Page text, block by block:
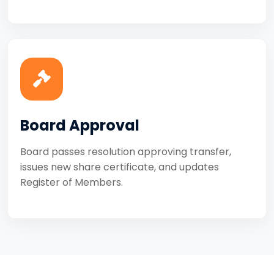
Board Approval
Board passes resolution approving transfer,
issues new share certificate, and updates
Register of Members.